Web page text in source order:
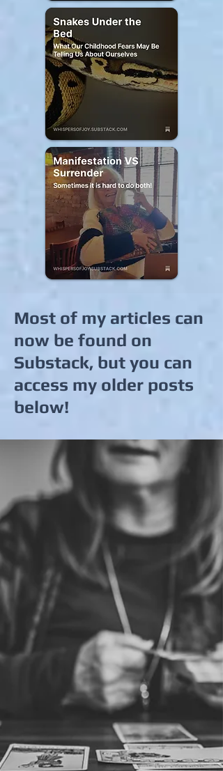
Most of my articles can
now be found on
Substack, but you can
access my older posts
below!